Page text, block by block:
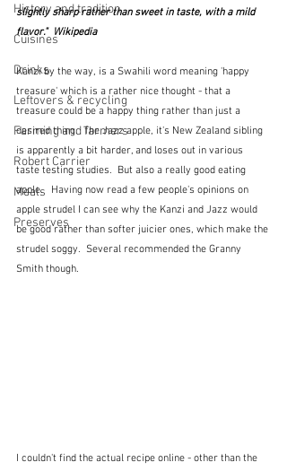
History and tradition
Cuisines
Drinks
Leftovers & recycling
Farming and farmers
Robert Carrier
Meals
Preserves
slightly sharp rather than sweet in taste, with a mild
flavor."  Wikipedia
Kanzi by the way, is a Swahili word meaning 'happy
treasure' which is a rather nice thought - that a
treasure could be a happy thing rather than just a
desired thing.  The Jazz apple, it's New Zealand sibling
is apparently a bit harder, and loses out in various
taste testing studies.  But also a really good eating
apple.   Having now read a few people's opinions on
apple strudel I can see why the Kanzi and Jazz would
be good rather than softer juicier ones, which make the
strudel soggy.  Several recommended the Granny
Smith though.
I couldn't find the actual recipe online - other than the